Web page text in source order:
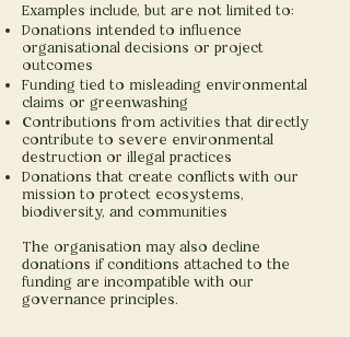
Examples include, but are not limited to:
Donations intended to influence
organisational decisions or project
outcomes
Funding tied to misleading environmental
claims or greenwashing
Contributions from activities that directly
contribute to severe environmental
destruction or illegal practices
Donations that create conflicts with our
mission to protect ecosystems,
biodiversity, and communities
The organisation may also decline
donations if conditions attached to the
funding are incompatible with our
governance principles.